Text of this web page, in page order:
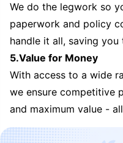
We do the legwork so
paperwork and policy
handle it all, saving
5.Value for Money
With access to a wide
we ensure competitive
and maximum value -